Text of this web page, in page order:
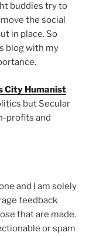
buddies try to
the social
in place. So
blog with my
City Humanist
but Secular
profits and
and I am solely
feedback
that are made.
or spam